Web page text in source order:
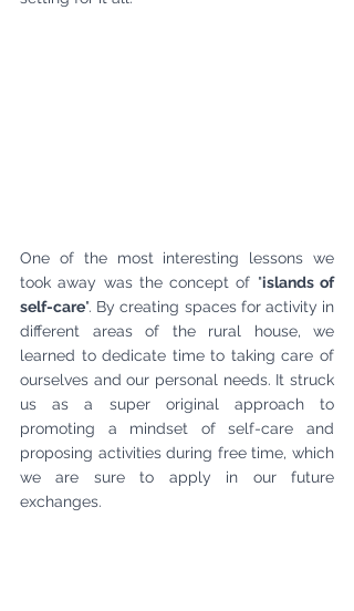
One of the most interesting lessons we
took away was the concept of "islands of
self-care". By creating spaces for activity in
different areas of the rural house, we
learned to dedicate time to taking care of
ourselves and our personal needs. It struck
us as a super original approach to
promoting a mindset of self-care and
proposing activities during free time, which
we are sure to apply in our future
exchanges.